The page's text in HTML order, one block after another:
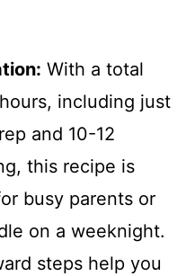
With a total
including just
and 10-12
this recipe is
busy parents or
on a weeknight.
steps help you